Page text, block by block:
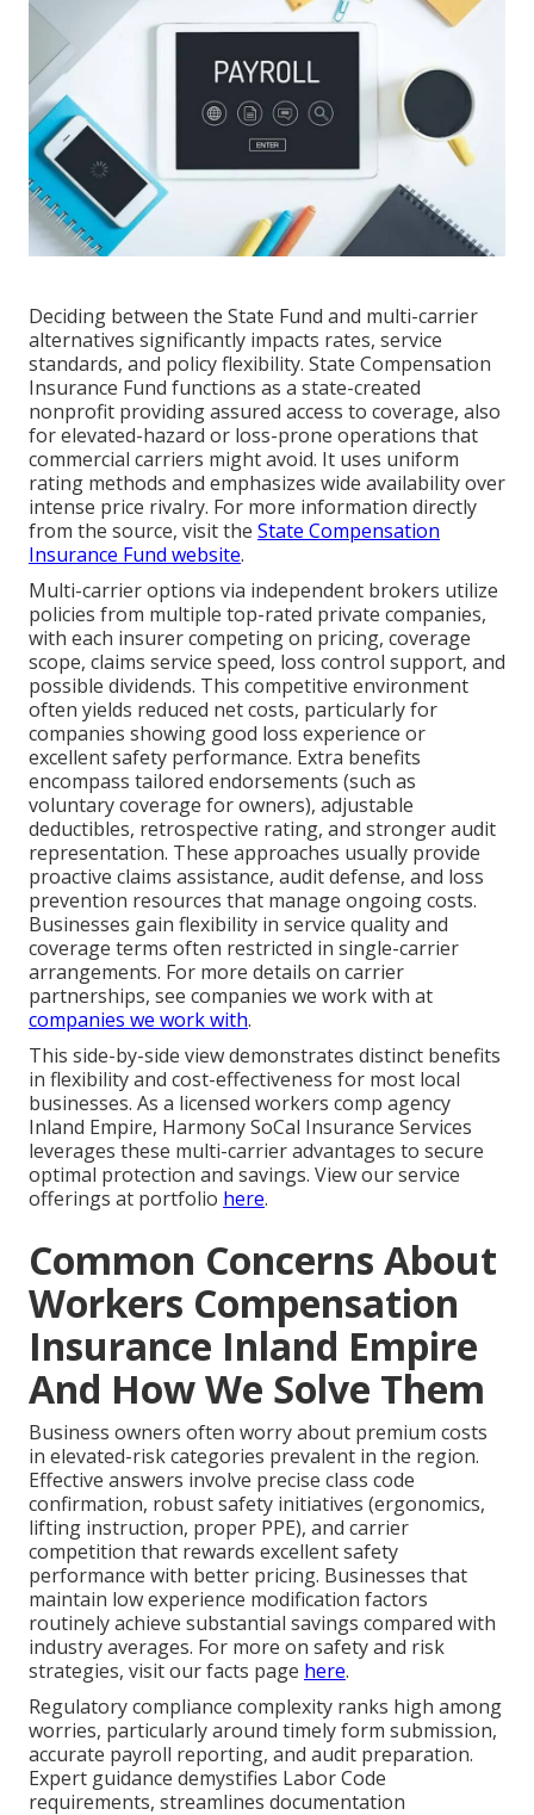
Deciding between the State Fund and multi-carrier
alternatives significantly impacts rates, service
standards, and policy flexibility. State Compensation
Insurance Fund functions as a state-created
nonprofit providing assured access to coverage, also
for elevated-hazard or loss-prone operations that
commercial carriers might avoid. It uses uniform
rating methods and emphasizes wide availability over
intense price rivalry. For more information directly
from the source, visit the State Compensation
Insurance Fund website.
Multi-carrier options via independent brokers utilize
policies from multiple top-rated private companies,
with each insurer competing on pricing, coverage
scope, claims service speed, loss control support, and
possible dividends. This competitive environment
often yields reduced net costs, particularly for
companies showing good loss experience or
excellent safety performance. Extra benefits
encompass tailored endorsements (such as
voluntary coverage for owners), adjustable
deductibles, retrospective rating, and stronger audit
representation. These approaches usually provide
proactive claims assistance, audit defense, and loss
prevention resources that manage ongoing costs.
Businesses gain flexibility in service quality and
coverage terms often restricted in single-carrier
arrangements. For more details on carrier
partnerships, see companies we work with at
companies we work with.
This side-by-side view demonstrates distinct benefits
in flexibility and cost-effectiveness for most local
businesses. As a licensed workers comp agency
Inland Empire, Harmony SoCal Insurance Services
leverages these multi-carrier advantages to secure
optimal protection and savings. View our service
offerings at portfolio here.
Common Concerns About
Workers Compensation
Insurance Inland Empire
And How We Solve Them
Business owners often worry about premium costs
in elevated-risk categories prevalent in the region.
Effective answers involve precise class code
confirmation, robust safety initiatives (ergonomics,
lifting instruction, proper PPE), and carrier
competition that rewards excellent safety
performance with better pricing. Businesses that
maintain low experience modification factors
routinely achieve substantial savings compared with
industry averages. For more on safety and risk
strategies, visit our facts page here.
Regulatory compliance complexity ranks high among
worries, particularly around timely form submission,
accurate payroll reporting, and audit preparation.
Expert guidance demystifies Labor Code
requirements, streamlines documentation